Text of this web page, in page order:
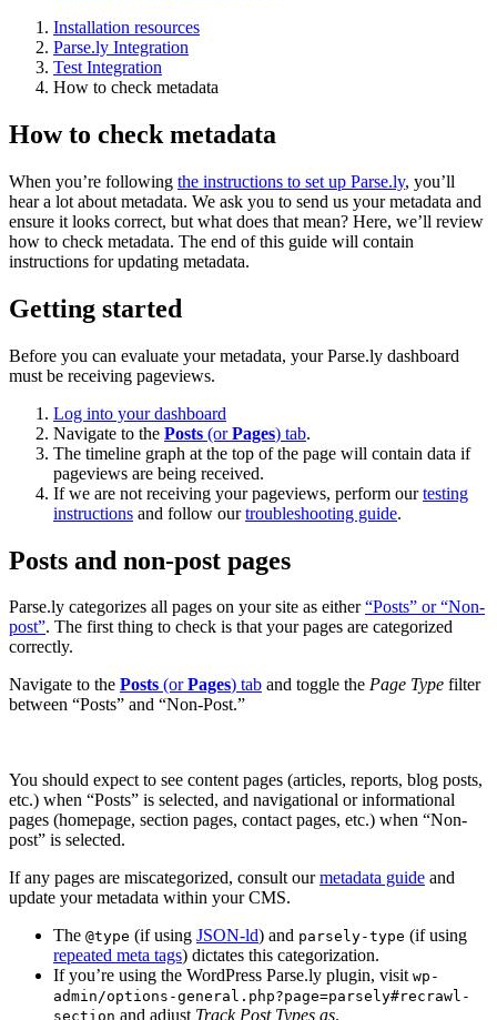
Installation resources
Parse.ly Integration
Test Integration
How to check metadata
How to check metadata
When you’re following the instructions to set up Parse.ly, you’ll
hear a lot about metadata. We ask you to send us your metadata and
ensure it looks correct, but what does that mean? Here, we’ll review
how to check metadata. The end of this guide will contain
instructions for updating metadata.
Getting started
Before you can evaluate your metadata, your Parse.ly dashboard
must be receiving pageviews.
Log into your dashboard
Navigate to the Posts (orPages) tab.
The timeline graph at the top of the page will contain data if
pageviews are being received.
If we are not receiving your pageviews, perform ourtesting
instructions and follow ourtroubleshooting guide.
Posts and non-post pages
Parse.ly categorizes all pages on your site as either“Posts” or “Non-
post”. The first thing to check is that your pages are categorized
correctly.
Navigate to the Posts (orPages) tab and toggle the Page Type filter
between “Posts” and “Non-Post.”
You should expect to see content pages (articles, reports, blog posts,
etc.) when “Posts” is selected, and navigational or informational
pages (homepage, section pages, contact pages, etc.) when “Non-
post” is selected.
If any pages are miscategorized, consult ourmetadata guide and
update your metadata within your CMS.
The @type (if using JSON-ld) and parsely-type (if using
repeated meta tags) dictates this categorization.
If you’re using the WordPress Parse.ly plugin, visit wp-
admin/options-general.php?page=parsely#recrawl-
section and adjust Track Post Types as.